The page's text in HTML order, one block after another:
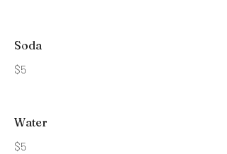
Soda
$5
Water
$5